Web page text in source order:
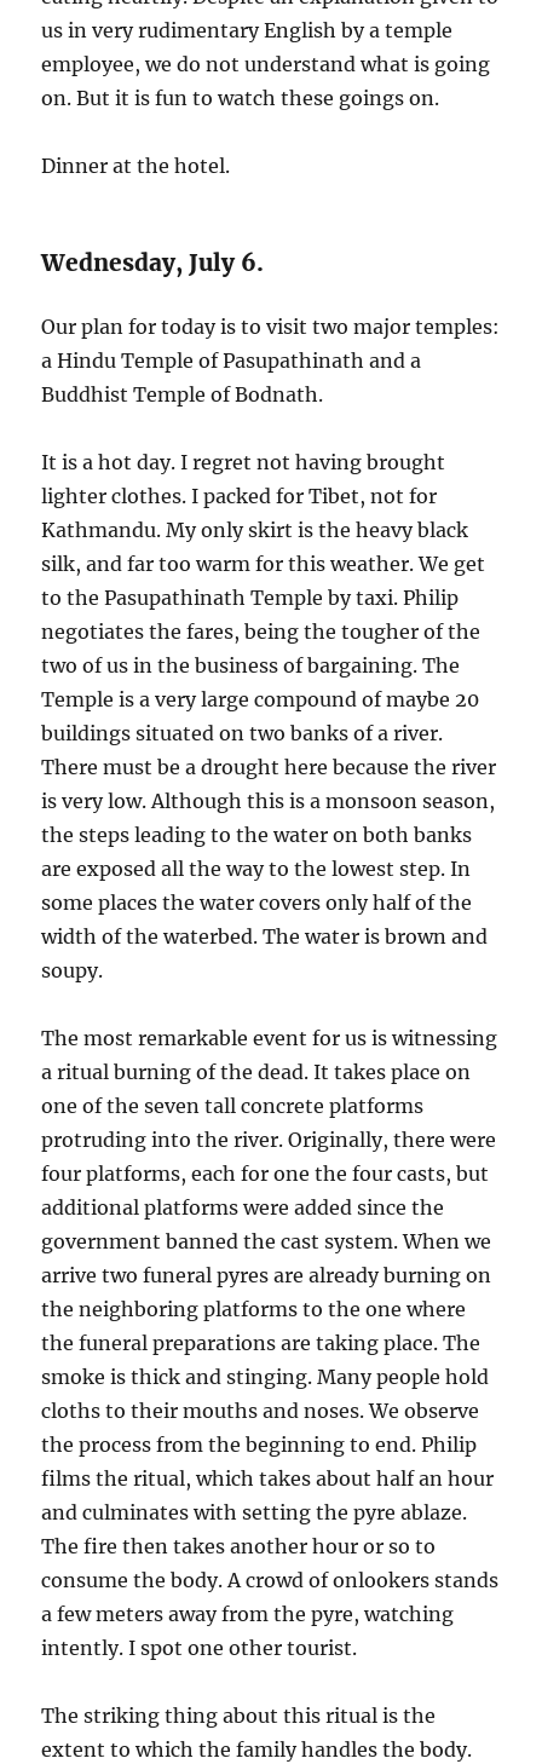
us in very rudimentary English by a temple
employee, we do not understand what is going
on. But it is fun to watch these goings on.
Dinner at the hotel.
Wednesday, July 6.
Our plan for today is to visit two major temples:
a Hindu Temple of Pasupathinath and a
Buddhist Temple of Bodnath.
It is a hot day. I regret not having brought
lighter clothes. I packed for Tibet, not for
Kathmandu. My only skirt is the heavy black
silk, and far too warm for this weather. We get
to the Pasupathinath Temple by taxi. Philip
negotiates the fares, being the tougher of the
two of us in the business of bargaining. The
Temple is a very large compound of maybe 20
buildings situated on two banks of a river.
There must be a drought here because the river
is very low. Although this is a monsoon season,
the steps leading to the water on both banks
are exposed all the way to the lowest step. In
some places the water covers only half of the
width of the waterbed. The water is brown and
soupy.
The most remarkable event for us is witnessing
a ritual burning of the dead. It takes place on
one of the seven tall concrete platforms
protruding into the river. Originally, there were
four platforms, each for one the four casts, but
additional platforms were added since the
government banned the cast system. When we
arrive two funeral pyres are already burning on
the neighboring platforms to the one where
the funeral preparations are taking place. The
smoke is thick and stinging. Many people hold
cloths to their mouths and noses. We observe
the process from the beginning to end. Philip
films the ritual, which takes about half an hour
and culminates with setting the pyre ablaze.
The fire then takes another hour or so to
consume the body. A crowd of onlookers stands
a few meters away from the pyre, watching
intently. I spot one other tourist.
The striking thing about this ritual is the
extent to which the family handles the body.